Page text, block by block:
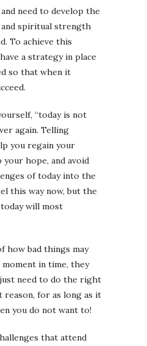
need to develop the
and spiritual strength
To achieve this
a strategy in place
so that when it
“today is not
again. Telling
you regain your
hope, and avoid
of today into the
this way now, but the
will most
how bad things may
in time, they
need to do the right
for as long as it
you do not want to!
that attend